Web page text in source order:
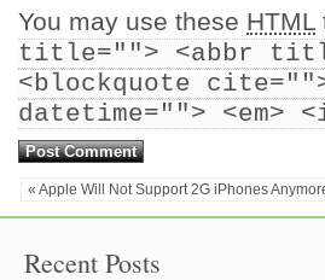
You may use these HTML
title=""> <abbr
<blockquote
datetime=""> <em>
« Apple Will Not Support 2G iPhones
Recent Posts